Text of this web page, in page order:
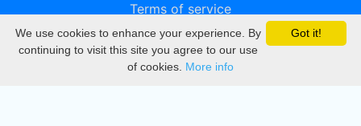
Terms of service
Privacy
DMCA
Got it!
We use cookies to enhance your experience. By
continuing to visit this site you agree to our use
of cookies. More info